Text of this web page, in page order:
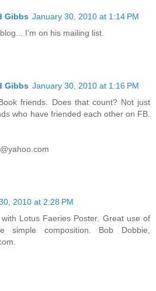
Gibbs January 30, 2010 at 1:14 PM
I'm on his mailing list.
Gibbs January 30, 2010 at 1:16 PM
friends. Does that count? Not just
who have friended each other on FB.
2010 at 2:28 PM
Lotus Faeries Poster. Great use of
composition. Bob Dobbie,